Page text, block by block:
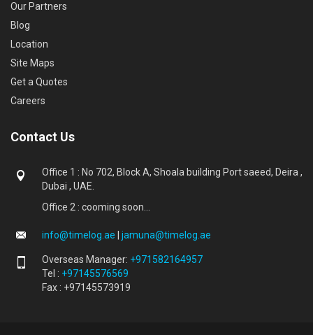
Our Partners
Blog
Location
Site Maps
Get a Quotes
Careers
Contact Us
Office 1 : No 702, Block A, Shoala building Port saeed, Deira ,
Dubai , UAE.
Office 2 : cooming soon...
info@timelog.ae jamuna@timelog.ae
Overseas Manager: +971582164957
Tel : +97145576569
Fax : +97145573919